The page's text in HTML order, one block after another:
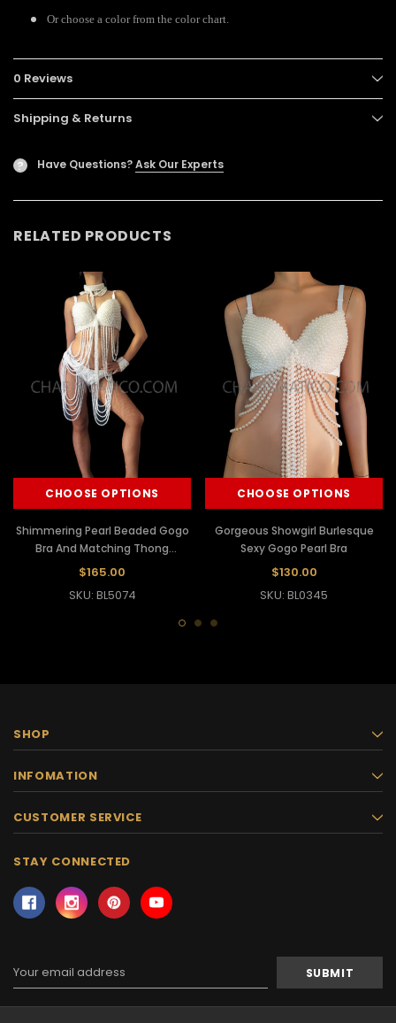
Or choose a color from the color chart.
0 Reviews
Shipping & Returns
? Have Questions?Ask Our Experts
RELATED PRODUCTS
CHOOSE OPTIONS
Shimmering Pearl Beaded Gogo
Bra And Matching Thong
Burlesque Costume
$165.00
SKU: BL5074
CHOOSE OPTIONS
Gorgeous Showgirl Burlesque
Sexy Gogo Pearl Bra
$130.00
SKU: BL0345
SHOP
INFOMATION
CUSTOMER SERVICE
STAY CONNECTED
Address